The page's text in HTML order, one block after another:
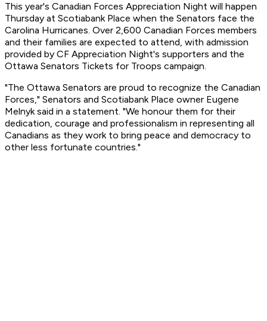
This year's Canadian Forces Appreciation Night will happen
Thursday at Scotiabank Place when the Senators face the
Carolina Hurricanes. Over 2,600 Canadian Forces members
and their families are expected to attend, with admission
provided by CF Appreciation Night's supporters and the
Ottawa Senators Tickets for Troops campaign.
"The Ottawa Senators are proud to recognize the Canadian
Forces," Senators and Scotiabank Place owner Eugene
Melnyk said in a statement. "We honour them for their
dedication, courage and professionalism in representing all
Canadians as they work to bring peace and democracy to
other less fortunate countries."